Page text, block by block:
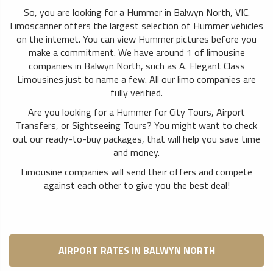
So, you are looking for a Hummer in Balwyn North, VIC.
Limoscanner offers the largest selection of Hummer vehicles
on the internet. You can view Hummer pictures before you
make a commitment. We have around 1 of limousine
companies in Balwyn North, such as A. Elegant Class
Limousines just to name a few. All our limo companies are
fully verified.
Are you looking for a Hummer for City Tours, Airport
Transfers, or Sightseeing Tours? You might want to check
out our ready-to-buy packages, that will help you save time
and money.
Limousine companies will send their offers and compete
against each other to give you the best deal!
AIRPORT RATES IN BALWYN NORTH